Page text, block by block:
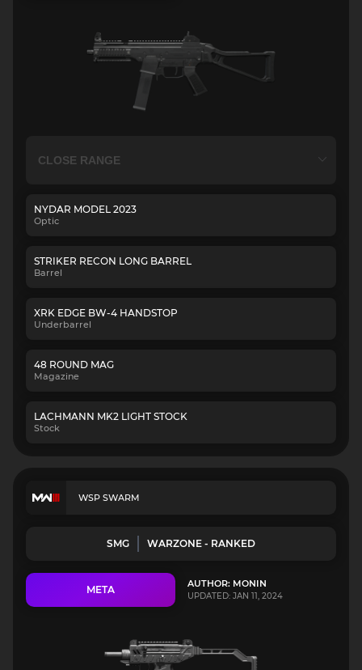
NYDAR MODEL 2023
Optic
STRIKER RECON LONG BARREL
Barrel
XRK EDGE BW-4 HANDSTOP
Underbarrel
48 ROUND MAG
Magazine
LACHMANN MK2 LIGHT STOCK
Stock
WSP SWARM
SMG WARZONE - RANKED
META AUTHOR: MONIN
UPDATED: JAN 11, 2024